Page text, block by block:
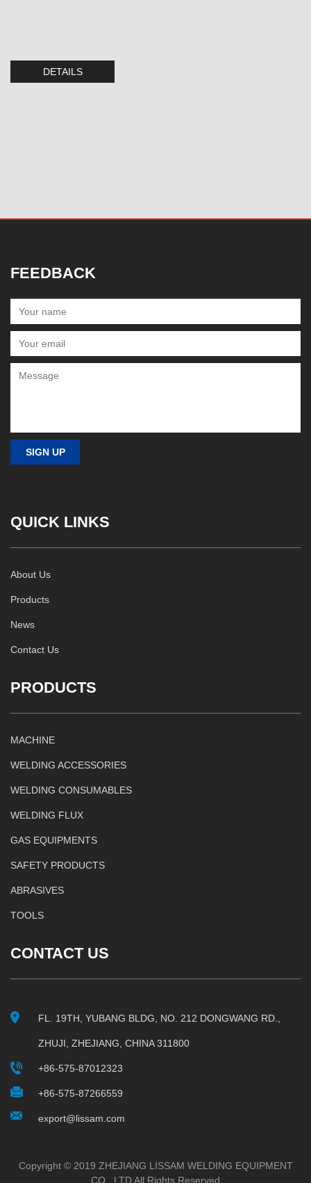
DETAILS
FEEDBACK
QUICK LINKS
About Us
Products
News
Contact Us
PRODUCTS
MACHINE
WELDING ACCESSORIES
WELDING CONSUMABLES
WELDING FLUX
GAS EQUIPMENTS
SAFETY PRODUCTS
ABRASIVES
TOOLS
CONTACT US
FL. 19TH, YUBANG BLDG, NO. 212 DONGWANG RD.,
ZHUJI, ZHEJIANG, CHINA 311800
+86-575-87012323
+86-575-87266559
export@lissam.com
Copyright © 2019 ZHEJIANG LISSAM WELDING EQUIPMENT
CO., LTD All Rights Reserved